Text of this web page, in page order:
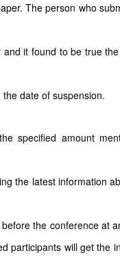
The person who
it found to be true
date of suspension.
specified amount
the latest information
the conference at
participants will get the